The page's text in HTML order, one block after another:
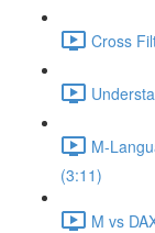
Cross
M-
(3:11)
M vs